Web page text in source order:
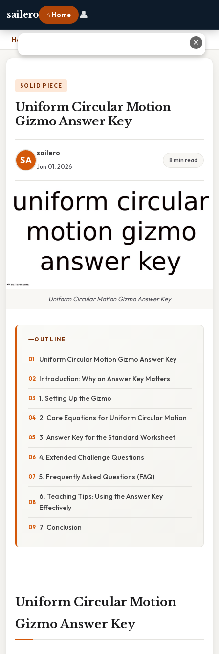
sailero ⌂ Home 👤
Home
SOLID PIECE
Uniform Circular Motion
Gizmo Answer Key
SA
sailero
Jun 01, 2026
8 min read
Uniform Circular Motion Gizmo Answer Key
OUTLINE
Uniform Circular Motion Gizmo Answer Key
Introduction: Why an Answer Key Matters
1. Setting Up the Gizmo
2. Core Equations for Uniform Circular Motion
3. Answer Key for the Standard Worksheet
4. Extended Challenge Questions
5. Frequently Asked Questions (FAQ)
6. Teaching Tips: Using the Answer Key
Effectively
7. Conclusion
Uniform Circular Motion
Gizmo Answer Key
✕